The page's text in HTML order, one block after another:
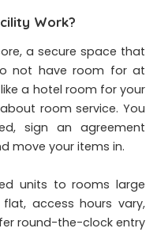
Work?
a secure space that
not have room for at
a hotel room for your
room service. You
sign an agreement
move your items in.
units to rooms large
access hours vary,
round-the-clock entry